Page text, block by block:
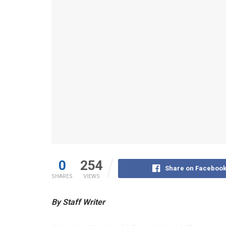
0
SHARES
254
VIEWS
Share on Facebook
By Staff Writer